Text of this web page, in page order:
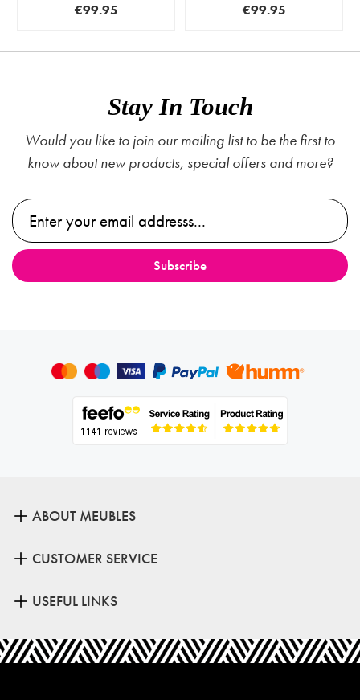
€99.95
€99.95
Stay In Touch
Would you like to join our mailing list to be the first to
know about new products, special offers and more?
ABOUT MEUBLES
CUSTOMER SERVICE
USEFUL LINKS